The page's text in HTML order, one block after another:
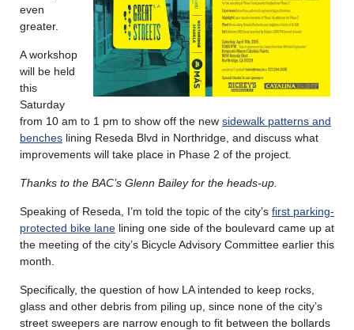
even
greater.
A workshop
will be held
this
Saturday
from 10 am to 1 pm to show off the new sidewalk patterns and
benches lining Reseda Blvd in Northridge, and discuss what
improvements will take place in Phase 2 of the project.
Thanks to the BAC’s Glenn Bailey for the heads-up.
Speaking of Reseda, I’m told the topic of the city’s first parking-
protected bike lane lining one side of the boulevard came up at
the meeting of the city’s Bicycle Advisory Committee earlier this
month.
Specifically, the question of how LA intended to keep rocks,
glass and other debris from piling up, since none of the city’s
street sweepers are narrow enough to fit between the bollards